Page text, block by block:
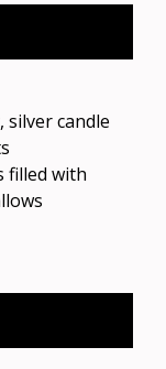
candle
filled with